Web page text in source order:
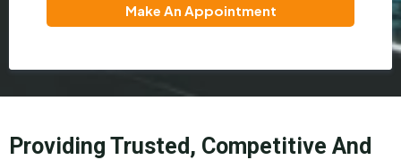
Make An Appointment
Providing Trusted, Competitive And